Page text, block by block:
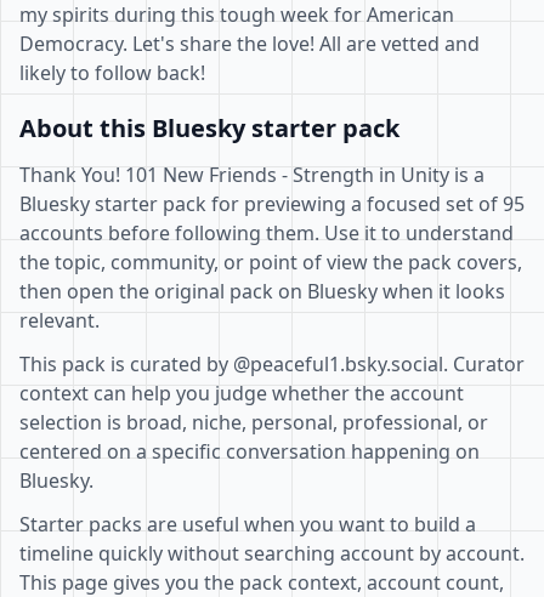
my spirits during this tough week for American
Democracy. Let's share the love! All are vetted and
likely to follow back!
About this Bluesky starter pack
Thank You! 101 New Friends - Strength in Unity is a
Bluesky starter pack for previewing a focused set of 95
accounts before following them. Use it to understand
the topic, community, or point of view the pack covers,
then open the original pack on Bluesky when it looks
relevant.
This pack is curated by @peaceful1.bsky.social. Curator
context can help you judge whether the account
selection is broad, niche, personal, professional, or
centered on a specific conversation happening on
Bluesky.
Starter packs are useful when you want to build a
timeline quickly without searching account by account.
This page gives you the pack context, account count,